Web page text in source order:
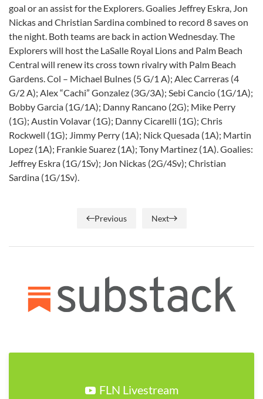
goal or an assist for the Explorers. Goalies Jeffrey Eskra, Jon
Nickas and Christian Sardina combined to record 8 saves on
the night. Both teams are back in action Wednesday. The
Explorers will host the LaSalle Royal Lions and Palm Beach
Central will renew its cross town rivalry with Palm Beach
Gardens. Col – Michael Bulnes (5 G/1 A); Alec Carreras (4
G/2 A); Alex “Cachi” Gonzalez (3G/3A); Sebi Cancio (1G/1A);
Bobby Garcia (1G/1A); Danny Rancano (2G); Mike Perry
(1G); Austin Volavar (1G); Danny Cicarelli (1G); Chris
Rockwell (1G); Jimmy Perry (1A); Nick Quesada (1A); Martin
Lopez (1A); Frankie Suarez (1A); Tony Martinez (1A). Goalies:
Jeffrey Eskra (1G/1Sv); Jon Nickas (2G/4Sv); Christian
Sardina (1G/1Sv).
Previous Next
FLN Livestream